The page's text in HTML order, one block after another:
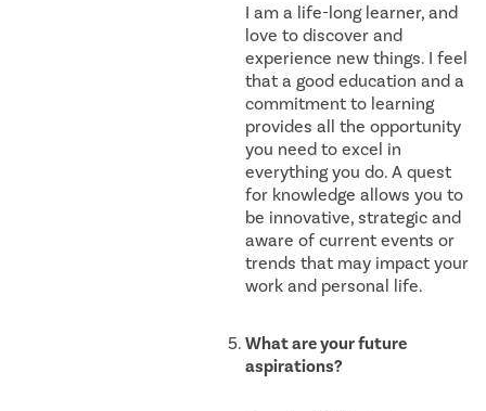
I am a life-long learner, and
love to discover and
experience new things. I feel
that a good education and a
commitment to learning
provides all the opportunity
you need to excel in
everything you do. A quest
for knowledge allows you to
be innovative, strategic and
aware of current events or
trends that may impact your
work and personal life.
What are your future
aspirations?